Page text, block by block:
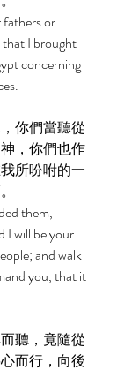
fathers or
I brought
concerning
你們當聽從
，你們也作
所吩咐的一
them,
I will be your
and walk
you, that it
聽，竟隨從
而行，向後